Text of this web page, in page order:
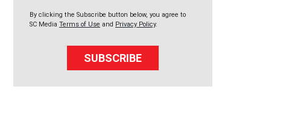
By clicking the Subscribe button below, you agree to
SC Media Terms of Use and Privacy Policy.
SUBSCRIBE